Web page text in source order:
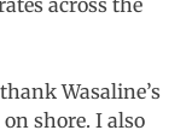
across the
Wasaline’s
shore. I also